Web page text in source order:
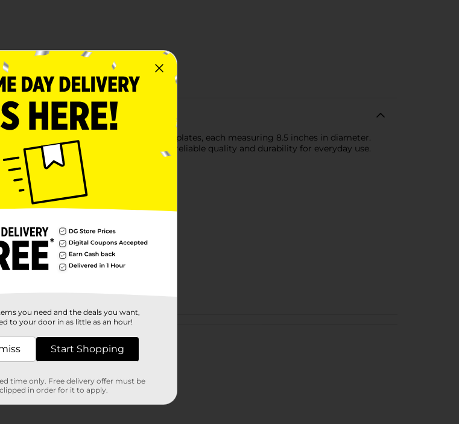
This pack includes 68 grease-resistant plates, each measuring 8.5 inches in diameter.
meals. Made in the USA, they offer reliable quality and durability for everyday use.
your family delicious snacks or meals.
reviews
you need and the deals you want,
to your door in as little as an hour!
Start Shopping
time only. Free delivery offer must be
clipped in order for it to apply.